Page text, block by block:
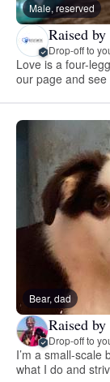
Male, reserved
Raised
Drop-off to
Love is a four-
our page and
Bear, dad
Raised
Drop-off to
I’m a small-
what I do and